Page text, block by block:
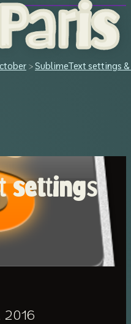
>SublimeText settings
settings
2016